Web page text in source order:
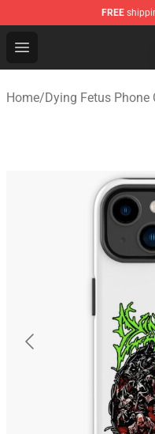
FREE
Open menu
Dying Fetus Shop -
Home/Dying Fetus Phone